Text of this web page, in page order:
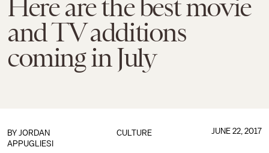
Here are the best movie
and TV additions
coming in July
CULTURE
BY JORDAN
APPUGLIESI
JUNE 22, 2017